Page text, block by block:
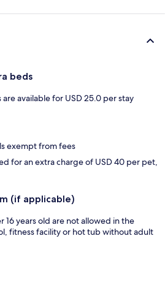
beds
are available for USD 25.0 per stay
exempt from fees
for an extra charge of USD 40 per pet,
(if applicable)
16 years old are not allowed in the
fitness facility or hot tub without adult